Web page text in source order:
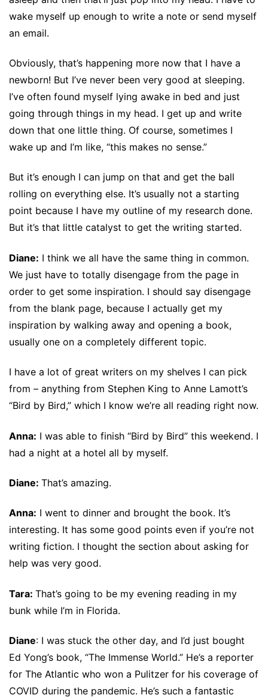
wake myself up enough to write a note or send myself
an email.
Obviously, that’s happening more now that I have a
newborn! But I’ve never been very good at sleeping.
I’ve often found myself lying awake in bed and just
going through things in my head. I get up and write
down that one little thing. Of course, sometimes I
wake up and I’m like, “this makes no sense.”
But it’s enough I can jump on that and get the ball
rolling on everything else. It’s usually not a starting
point because I have my outline of my research done.
But it’s that little catalyst to get the writing started.
Diane: I think we all have the same thing in common.
We just have to totally disengage from the page in
order to get some inspiration. I should say disengage
from the blank page, because I actually get my
inspiration by walking away and opening a book,
usually one on a completely different topic.
I have a lot of great writers on my shelves I can pick
from – anything from Stephen King to Anne Lamott’s
“Bird by Bird,” which I know we’re all reading right now.
Anna: I was able to finish “Bird by Bird” this weekend. I
had a night at a hotel all by myself.
Diane: That’s amazing.
Anna: I went to dinner and brought the book. It’s
interesting. It has some good points even if you’re not
writing fiction. I thought the section about asking for
help was very good.
Tara: That’s going to be my evening reading in my
bunk while I’m in Florida.
Diane: I was stuck the other day, and I’d just bought
Ed Yong’s book, “The Immense World.” He’s a reporter
for The Atlantic who won a Pulitzer for his coverage of
COVID during the pandemic. He’s such a fantastic